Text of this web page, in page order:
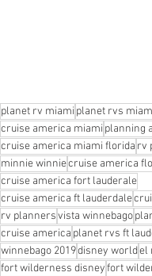
planet rv miami planet rvs
cruise america miami planning
cruise america miami florida rv
minnie winniecruise america
cruise america fort lauderale
cruise america ft lauderdale
rv plannersvista winnebago
cruise america planet rvs ft
winnebago 2019disney worldel
fort wilderness disneyfort